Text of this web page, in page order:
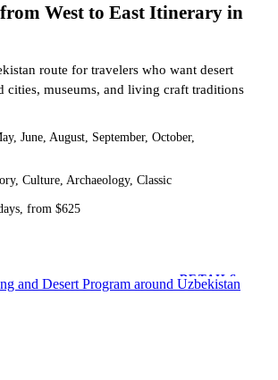
West to East Itinerary in
route for travelers who want desert
cities, museums, and living craft traditions
June, August, September, October,
Culture, Archaeology, Classic
from $625
DETAILS